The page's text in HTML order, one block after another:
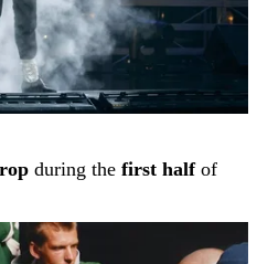
during the first halfof